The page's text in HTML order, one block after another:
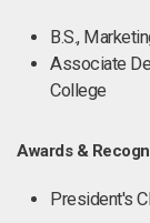
B.S.,
Associate
College
Awards &
President's